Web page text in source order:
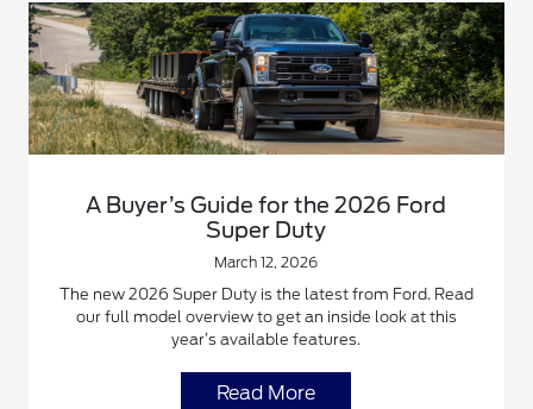
A Buyer’s Guide for the 2026 Ford
Super Duty
March 12, 2026
The new 2026 Super Duty is the latest from Ford. Read
our full model overview to get an inside look at this
year’s available features.
Read More